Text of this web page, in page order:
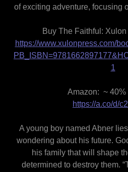
of exciting adventure, focusing
Buy The Faithful:
https://www.xulonpress.com/
1
Amazon: ~ 40%
https://a.co/d/
A young boy named Abner
wondering about his future.
his family that will shape
determined to destroy them.